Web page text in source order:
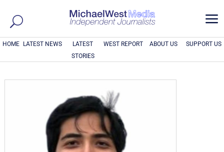
a
HOME LATEST NEWS
LATEST
STORIES
WEST REPORT ABOUT US SUPPORT US